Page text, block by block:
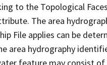
to the Topological
The area
File applies can be
area hydrography